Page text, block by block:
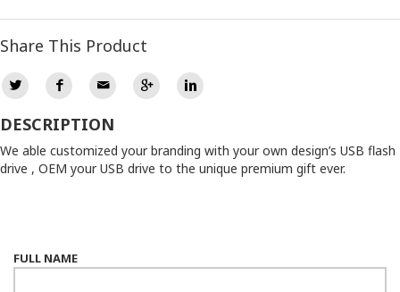
Share This Product
DESCRIPTION
We able customized your branding with your own design’s USB flash
drive , OEM your USB drive to the unique premium gift ever.
FULL NAME